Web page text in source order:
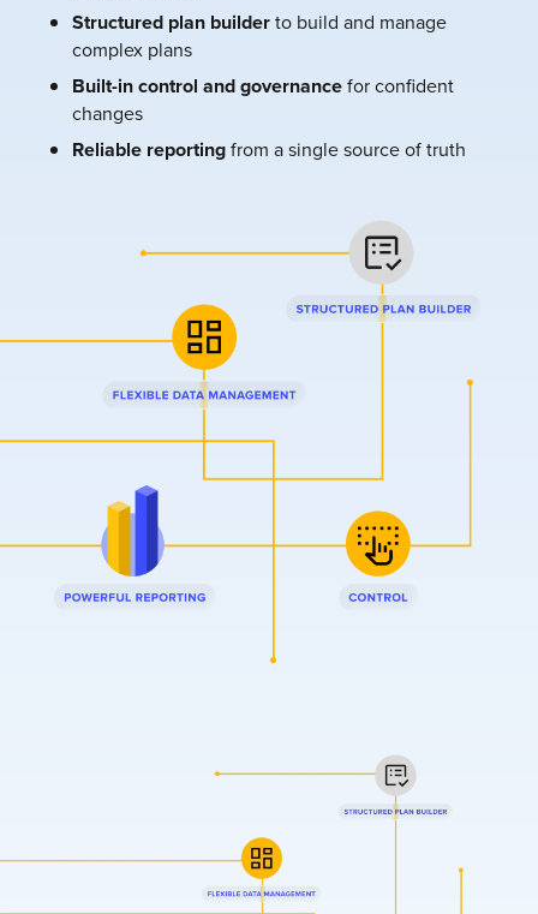
Structured plan builderto build and manage
complex plans
Built-in control and governancefor confident
changes
Reliable reportingfrom a single source of truth